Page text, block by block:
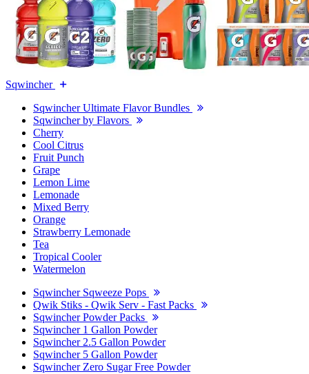
Sqwincher
Sqwincher Ultimate Flavor Bundles
Sqwincher by Flavors
Cherry
Cool Citrus
Fruit Punch
Grape
Lemon Lime
Lemonade
Mixed Berry
Orange
Strawberry Lemonade
Tea
Tropical Cooler
Watermelon
Sqwincher Sqweeze Pops
Qwik Stiks - Qwik Serv - Fast Packs
Sqwincher Powder Packs
Sqwincher 1 Gallon Powder
Sqwincher 2.5 Gallon Powder
Sqwincher 5 Gallon Powder
Sqwincher Zero Sugar Free Powder